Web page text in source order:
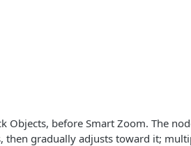
Objects, before Smart Zoom. The
then gradually adjusts toward it;